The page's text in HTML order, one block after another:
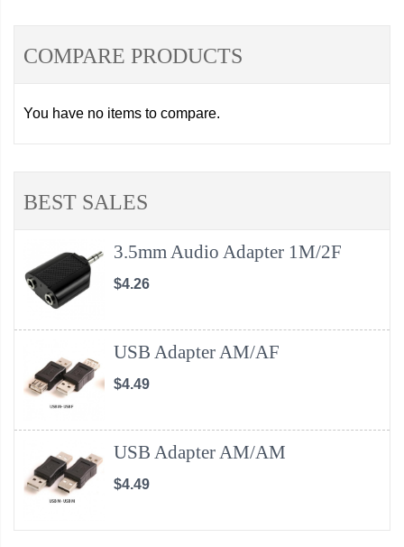
COMPARE PRODUCTS
You have no items to compare.
BEST SALES
3.5mm Audio Adapter 1M/2F
$4.26
USB Adapter AM/AF
$4.49
USB Adapter AM/AM
$4.49